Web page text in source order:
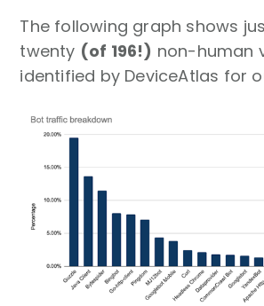
The following graph shows
twenty (of 196!) non-human
identified by DeviceAtlas for